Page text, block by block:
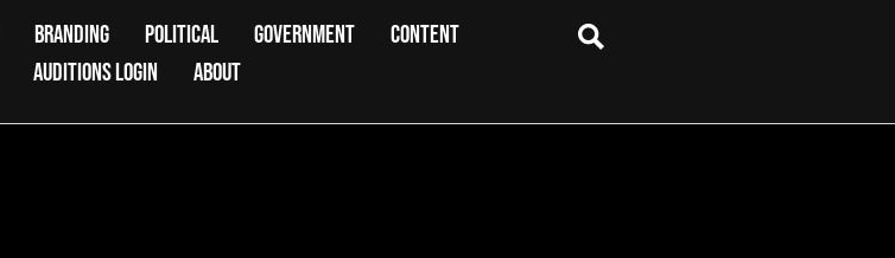
BRANDING POLITICAL GOVERNMENT
CONTENT
AUDITIONS LOGIN
ABOUT